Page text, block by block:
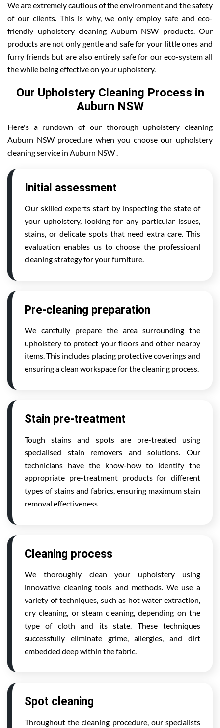
We are extremely cautious of the environment and the safety
of our clients. This is why, we only employ safe and eco-
friendly upholstery cleaning Auburn NSW products. Our
products are not only gentle and safe for your little ones and
furry friends but are also entirely safe for our eco-system all
the while being effective on your upholstery.
Our Upholstery Cleaning Process in
Auburn NSW
Here's a rundown of our thorough upholstery cleaning
Auburn NSW procedure when you choose our upholstery
cleaning service in Auburn NSW .
Initial assessment
Our skilled experts start by inspecting the state of
your upholstery, looking for any particular issues,
stains, or delicate spots that need extra care. This
evaluation enables us to choose the professioanl
cleaning strategy for your furniture.
Pre-cleaning preparation
We carefully prepare the area surrounding the
upholstery to protect your floors and other nearby
items. This includes placing protective coverings and
ensuring a clean workspace for the cleaning process.
Stain pre-treatment
Tough stains and spots are pre-treated using
specialised stain removers and solutions. Our
technicians have the know-how to identify the
appropriate pre-treatment products for different
types of stains and fabrics, ensuring maximum stain
removal effectiveness.
Cleaning process
We thoroughly clean your upholstery using
innovative cleaning tools and methods. We use a
variety of techniques, such as hot water extraction,
dry cleaning, or steam cleaning, depending on the
type of cloth and its state. These techniques
successfully eliminate grime, allergies, and dirt
embedded deep within the fabric.
Spot cleaning
Throughout the cleaning procedure, our specialists